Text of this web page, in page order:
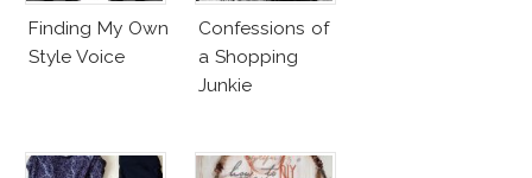
Finding My Own
Style Voice
Confessions of
a Shopping
Junkie